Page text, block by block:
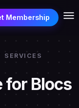
Membership
SERVICES
for Blocs